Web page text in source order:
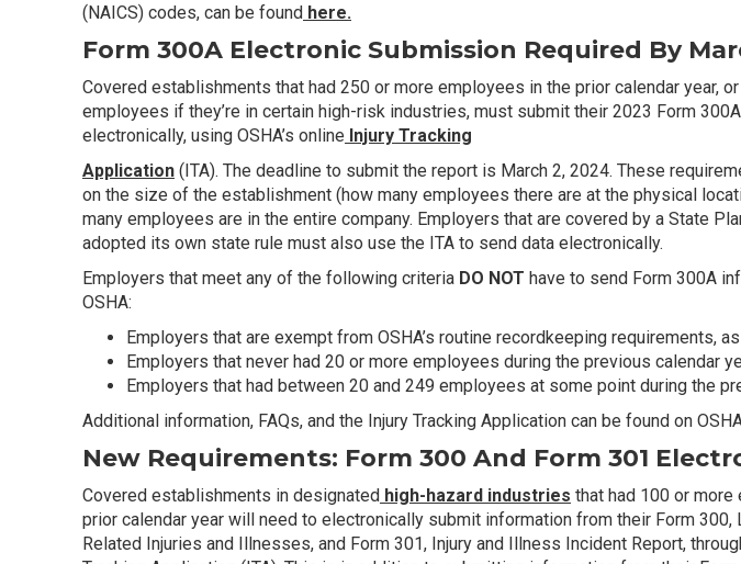
(NAICS) codes, can be found here.
Form 300A Electronic Submission Required By
Covered establishments that had 250 or more employees in the prior calendar year,
employees if they’re in certain high-risk industries, must submit their 2023 Form
electronically, using OSHA’s online Injury Tracking
Application (ITA). The deadline to submit the report is March 2, 2024. These
on the size of the establishment (how many employees there are at the physical
many employees are in the entire company. Employers that are covered by a State
adopted its own state rule must also use the ITA to send data electronically.
Employers that meet any of the following criteria DO NOT have to send Form 300A
OSHA:
Employers that are exempt from OSHA’s routine recordkeeping requirements,
Employers that never had 20 or more employees during the previous calendar
Employers that had between 20 and 249 employees at some point during the
Additional information, FAQs, and the Injury Tracking Application can be found on
New Requirements: Form 300 And Form 301
Covered establishments in designated high-hazard industries that had 100 or
prior calendar year will need to electronically submit information from their Form 300,
Related Injuries and Illnesses, and Form 301, Injury and Illness Incident Report,